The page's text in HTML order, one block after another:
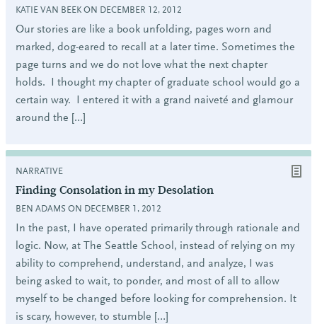
KATIE VAN BEEK ON DECEMBER 12, 2012
Our stories are like a book unfolding, pages worn and
marked, dog-eared to recall at a later time. Sometimes the
page turns and we do not love what the next chapter
holds. I thought my chapter of graduate school would go a
certain way. I entered it with a grand naiveté and glamour
around the […]
NARRATIVE
Finding Consolation in my Desolation
BEN ADAMS ON DECEMBER 1, 2012
In the past, I have operated primarily through rationale and
logic. Now, at The Seattle School, instead of relying on my
ability to comprehend, understand, and analyze, I was
being asked to wait, to ponder, and most of all to allow
myself to be changed before looking for comprehension. It
is scary, however, to stumble […]